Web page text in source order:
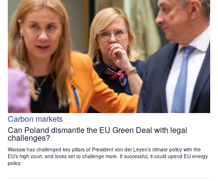
Carbon markets
Can Poland dismantle the EU Green Deal with legal
challenges?
Warsaw has challenged key pillars of President von der Leyen’s climate policy with the
EU’s high court, and looks set to challenge more. If successful, it could upend EU energy
policy.